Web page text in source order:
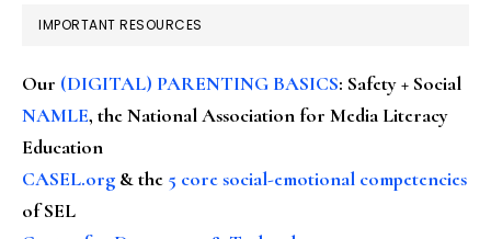
IMPORTANT RESOURCES
Our (DIGITAL) PARENTING BASICS: Safety + Social
NAMLE, the National Association for Media Literacy
Education
CASEL.org & the 5 core social-emotional competencies
of SEL